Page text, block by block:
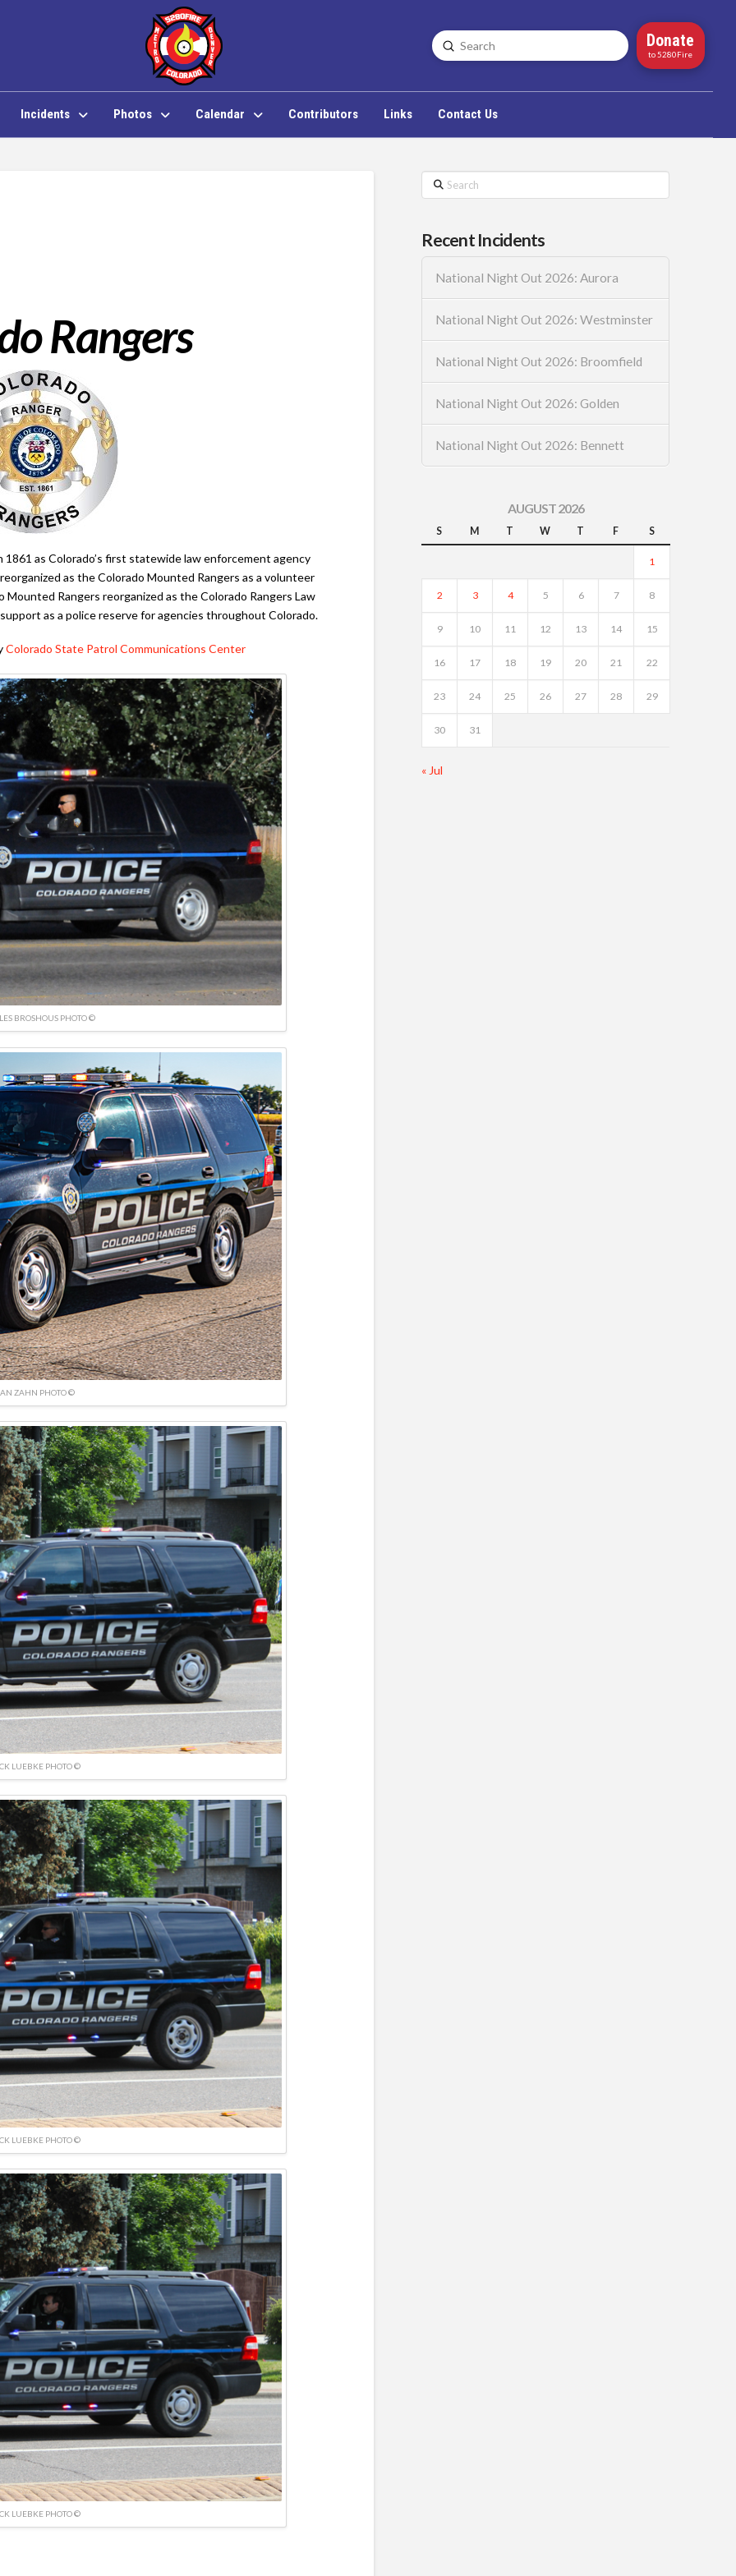
Search
Submit Donate
to 5280Fire
Incidents Photos Calendar Contributors Links Contact Us
Rangers
as Colorado’s first statewide law enforcement agency
as the Colorado Mounted Rangers as a volunteer
Rangers reorganized as the Colorado Rangers Law
as a police reserve for agencies throughout Colorado.
Colorado State Patrol Communications Center
BROSHOUS PHOTO ©
ZAHN PHOTO ©
LUEBKE PHOTO ©
LUEBKE PHOTO ©
LUEBKE PHOTO ©
Search
Recent Incidents
National Night Out 2026: Aurora
National Night Out 2026: Westminster
National Night Out 2026: Broomfield
National Night Out 2026: Golden
National Night Out 2026: Bennett
AUGUST 2026
S M T W T F S
1
2 3 4 5 6 7 8
9 10 11 12 13 14 15
16 17 18 19 20 21 22
23 24 25 26 27 28 29
30 31
« Jul